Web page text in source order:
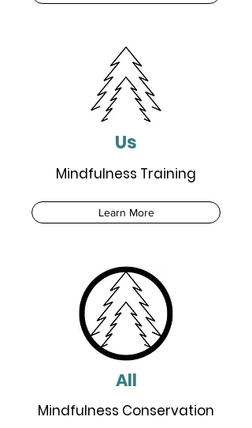
Us
Mindfulness Training
Learn More
All
Mindfulness Conservation